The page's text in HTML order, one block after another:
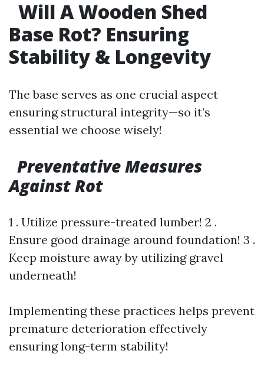
Will A Wooden Shed
Base Rot? Ensuring
Stability & Longevity
The base serves as one crucial aspect
ensuring structural integrity—so it’s
essential we choose wisely!
Preventative Measures
Against Rot
1 . Utilize pressure-treated lumber! 2 .
Ensure good drainage around foundation! 3 .
Keep moisture away by utilizing gravel
underneath!
Implementing these practices helps prevent
premature deterioration effectively
ensuring long-term stability!